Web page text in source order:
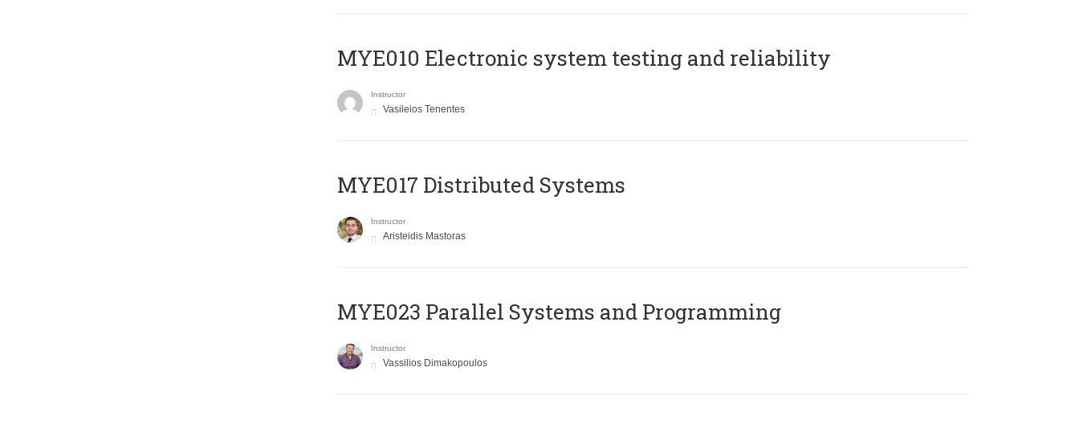
MYE010 Electronic system testing and reliability
Instructor
Vasileios Tenentes
MYE017 Distributed Systems
Instructor
Aristeidis Mastoras
MYE023 Parallel Systems and Programming
Instructor
Vassilios Dimakopoulos